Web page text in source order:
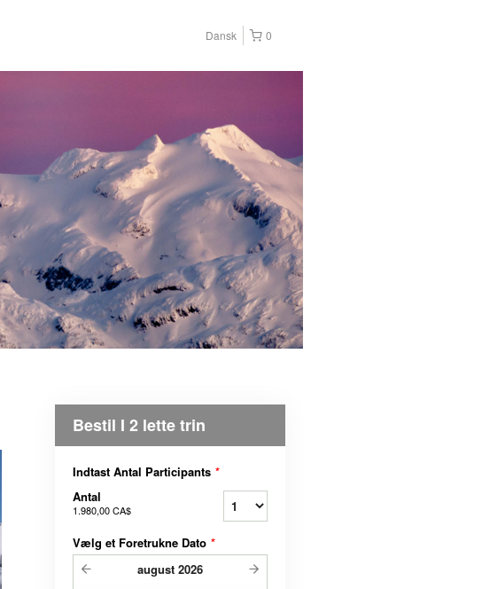
0
Dansk
Bestil I 2 lette trin
Indtast Antal Participants *
Antal
1.980,00 CA$
Vælg et Foretrukne Dato *
august 2026